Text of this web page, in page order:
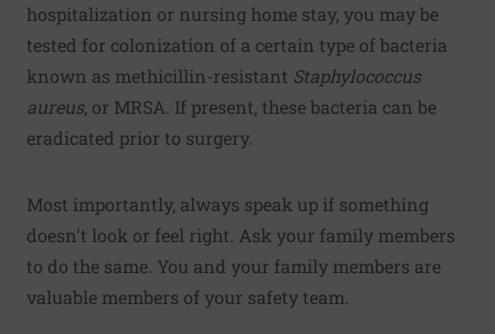
hospitalization or nursing home stay, you may be
tested for colonization of a certain type of bacteria
known as methicillin-resistant Staphylococcus
aureus, or MRSA. If present, these bacteria can be
eradicated prior to surgery.
Most importantly, always speak up if something
doesn't look or feel right. Ask your family members
to do the same. You and your family members are
valuable members of your safety team.